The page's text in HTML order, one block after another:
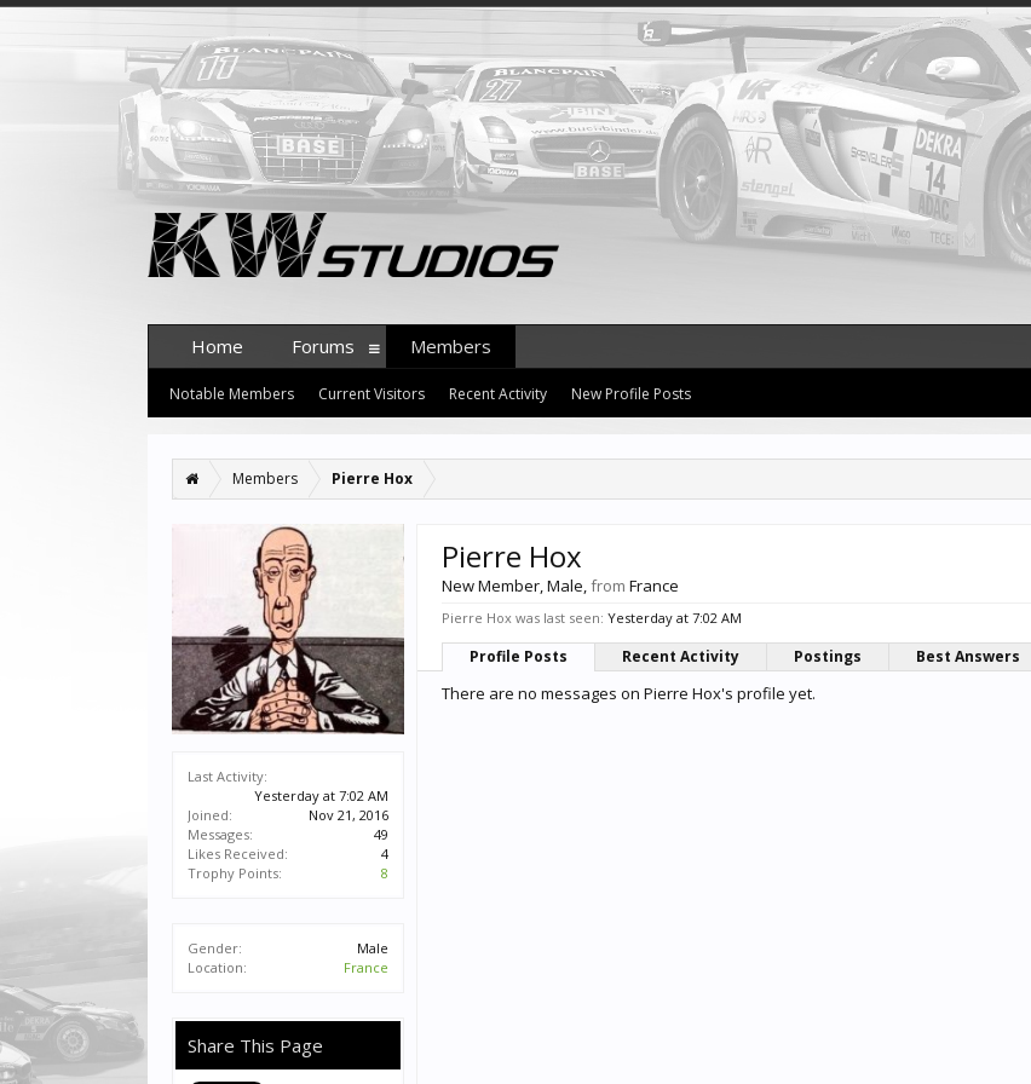
Members Pierre Hox
Last Activity:
Yesterday at 7:02 AM
Joined:
Nov 21, 2016
Messages:
49
Likes Received:
4
Trophy Points:
8
Gender:
Male
Location:
France
Share This Page
Pierre Hox
New Member, Male,from France
Pierre Hox was last seen: Yesterday at 7:02 AM
Profile Posts Recent Activity Postings Best Answers
There are no messages on Pierre Hox's profile yet.
Home Forums Members
Notable Members Current Visitors Recent Activity New Profile Posts